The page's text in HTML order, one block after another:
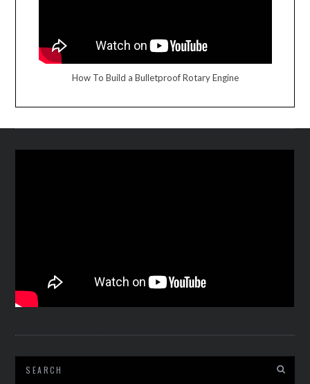
How To Build a Bulletproof Rotary Engine